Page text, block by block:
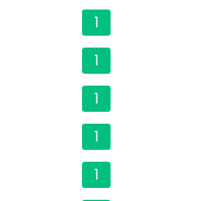
1
1
1
1
1